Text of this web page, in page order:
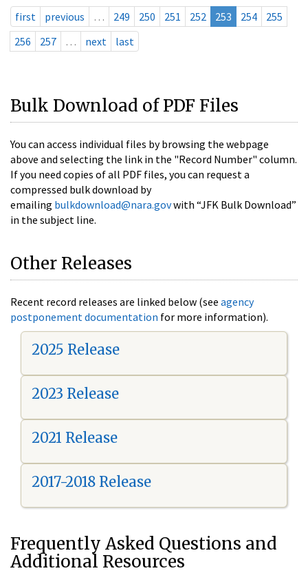
first previous … 249 250 251 252 253 254
255
256
257 … next last
Bulk Download of PDF Files
You can access individual files by browsing the webpage
above and selecting the link in the "Record Number" column.
If you need copies of all PDF files, you can request a
compressed bulk download by
emailing bulkdownload@nara.govwith “JFK Bulk Download”
in the subject line.
Other Releases
Recent record releases are linked below (see agency
postponement documentation for more information).
2025 Release
2023 Release
2021 Release
2017-2018 Release
Frequently Asked Questions and
Additional Resources